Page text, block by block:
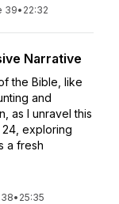
39• 22:32
Narrative
the Bible, like
and
as I unravel this
exploring
a fresh
• 25:35